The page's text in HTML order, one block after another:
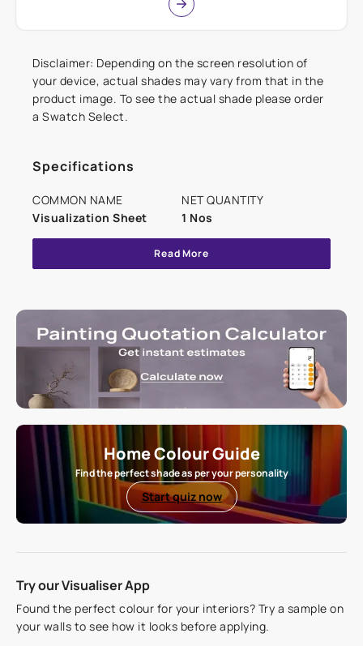
Disclaimer: Depending on the screen resolution of
your device, actual shades may vary from that in the
product image. To see the actual shade please order
a Swatch Select.
Specifications
COMMON NAME
Visualization Sheet
NET QUANTITY
1 Nos
Read More
Home Colour Guide
Find the perfect shade as per your personality
Start quiz now
Try our Visualiser App
Found the perfect colour for your interiors? Try a sample on
your walls to see how it looks before applying.